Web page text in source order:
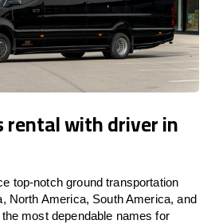
rental with driver in
top-notch ground transportation
North America, South America, and
most dependable names for